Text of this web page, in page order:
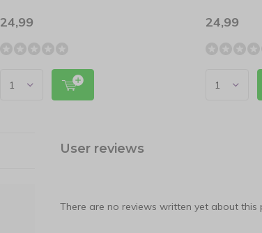
24,99 24,99
User reviews
There are no reviews written yet about this